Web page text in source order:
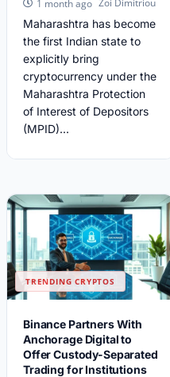
1 month ago Zoi Dimitriou
Maharashtra has become
the first Indian state to
explicitly bring
cryptocurrency under the
Maharashtra Protection
of Interest of Depositors
(MPID)...
TRENDING CRYPTOS
Binance Partners With
Anchorage Digital to
Offer Custody-Separated
Trading for Institutions